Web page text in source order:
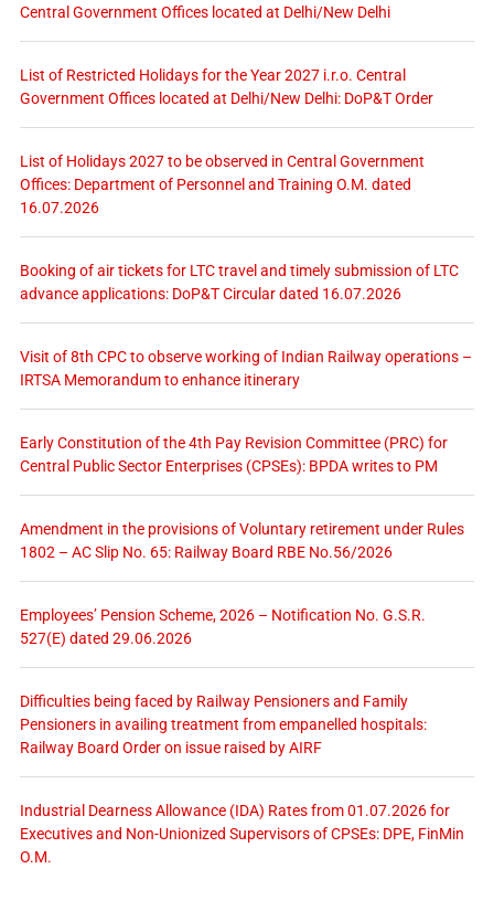
Central Government Offices located at Delhi/New Delhi
List of Restricted Holidays for the Year 2027 i.r.o. Central
Government Offices located at Delhi/New Delhi: DoP&T Order
List of Holidays 2027 to be observed in Central Government
Offices: Department of Personnel and Training O.M. dated
16.07.2026
Booking of air tickets for LTC travel and timely submission of LTC
advance applications: DoP&T Circular dated 16.07.2026
Visit of 8th CPC to observe working of Indian Railway operations –
IRTSA Memorandum to enhance itinerary
Early Constitution of the 4th Pay Revision Committee (PRC) for
Central Public Sector Enterprises (CPSEs): BPDA writes to PM
Amendment in the provisions of Voluntary retirement under Rules
1802 – AC Slip No. 65: Railway Board RBE No.56/2026
Employees’ Pension Scheme, 2026 – Notification No. G.S.R.
527(E) dated 29.06.2026
Difficulties being faced by Railway Pensioners and Family
Pensioners in availing treatment from empanelled hospitals:
Railway Board Order on issue raised by AIRF
Industrial Dearness Allowance (IDA) Rates from 01.07.2026 for
Executives and Non-Unionized Supervisors of CPSEs: DPE, FinMin
O.M.